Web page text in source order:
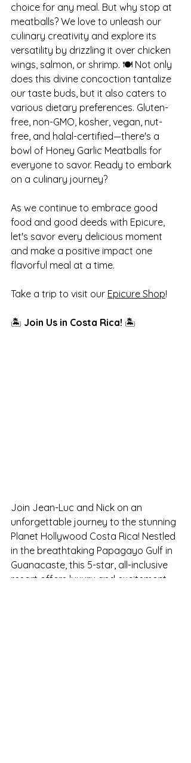
choice for any meal. But why stop at
meatballs? We love to unleash our
culinary creativity and explore its
versatility by drizzling it over chicken
wings, salmon, or shrimp. 🍽️ Not only
does this divine concoction tantalize
our taste buds, but it also caters to
various dietary preferences. Gluten-
free, non-GMO, kosher, vegan, nut-
free, and halal-certified—there's a
bowl of Honey Garlic Meatballs for
everyone to savor. Ready to embark
on a culinary journey?
As we continue to embrace good
food and good deeds with Epicure,
let's savor every delicious moment
and make a positive impact one
flavorful meal at a time.
Take a trip to visit our Epicure Shop!
🏝️ Join Us in Costa Rica! 🏝️
Join Jean-Luc and Nick on an
unforgettable journey to the stunning
Planet Hollywood Costa Rica! Nestled
in the breathtaking Papagayo Gulf in
Guanacaste, this 5-star, all-inclusive
resort offers luxury and excitement